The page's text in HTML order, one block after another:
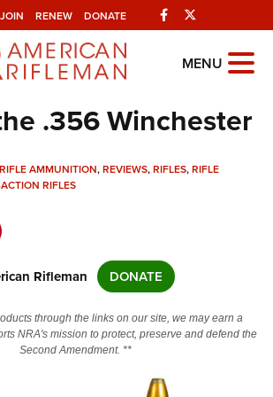
JOIN RENEW DONATE Facebook
NRA
Websites
Laws
MENU
.356 Winchester
RIFLE AMMUNITION,REVIEWS,RIFLES,RIFLE
RIFLES
Rifleman DONATE
through the links on our site, we may earn a
NRA's mission to protect, preserve and defend the
Second Amendment. **